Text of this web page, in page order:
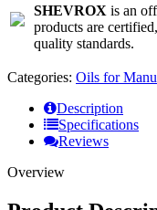
SHEVROX is an
products are
quality standards.
Categories: Oils for
Description
Specifications
Reviews
Overview